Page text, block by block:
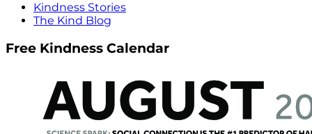
Kindness Stories
The Kind Blog
Free Kindness Calendar